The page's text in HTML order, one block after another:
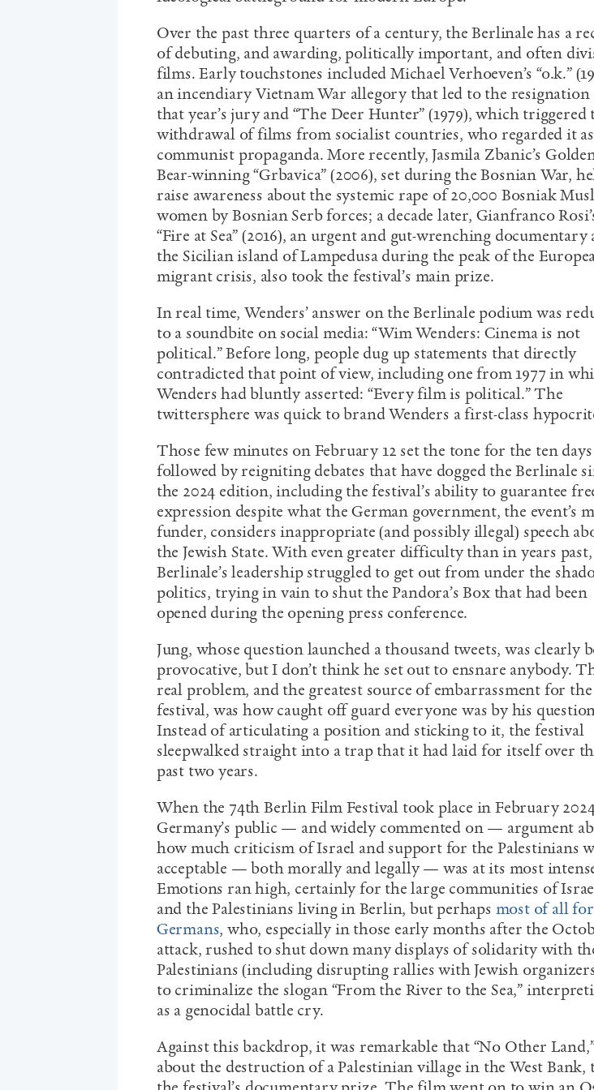
Over the past three quarters of a century, the Berlinale has a
of debuting, and awarding, politically important, and often
films. Early touchstones included Michael Verhoeven’s “o.k.”
an incendiary Vietnam War allegory that led to the resignation
that year’s jury and “The Deer Hunter” (1979), which triggered
withdrawal of films from socialist countries, who regarded it
communist propaganda. More recently, Jasmila Zbanic’s
Bear-winning “Grbavica” (2006), set during the Bosnian War,
raise awareness about the systemic rape of 20,000 Bosniak
women by Bosnian Serb forces; a decade later, Gianfranco
“Fire at Sea” (2016), an urgent and gut-wrenching documentary
the Sicilian island of Lampedusa during the peak of the
migrant crisis, also took the festival’s main prize.
In real time, Wenders’ answer on the Berlinale podium was
to a soundbite on social media: “Wim Wenders: Cinema is not
political.” Before long, people dug up statements that directly
contradicted that point of view, including one from 1977 in
Wenders had bluntly asserted: “Every film is political.” The
twittersphere was quick to brand Wenders a first-class
Those few minutes on February 12 set the tone for the ten
followed by reigniting debates that have dogged the Berlinale
the 2024 edition, including the festival’s ability to guarantee
expression despite what the German government, the event’s
funder, considers inappropriate (and possibly illegal) speech
the Jewish State. With even greater difficulty than in years
Berlinale’s leadership struggled to get out from under the
politics, trying in vain to shut the Pandora’s Box that had been
opened during the opening press conference.
Jung, whose question launched a thousand tweets, was clearly
provocative, but I don’t think he set out to ensnare anybody.
real problem, and the greatest source of embarrassment for the
festival, was how caught off guard everyone was by his
Instead of articulating a position and sticking to it, the festival
sleepwalked straight into a trap that it had laid for itself over
past two years.
When the 74th Berlin Film Festival took place in February
Germany’s public — and widely commented on — argument
how much criticism of Israel and support for the Palestinians
acceptable — both morally and legally — was at its most
Emotions ran high, certainly for the large communities of
and the Palestinians living in Berlin, but perhaps most of all
Germans, who, especially in those early months after the
attack, rushed to shut down many displays of solidarity with
Palestinians (including disrupting rallies with Jewish
to criminalize the slogan “From the River to the Sea,”
as a genocidal battle cry.
Against this backdrop, it was remarkable that “No Other
about the destruction of a Palestinian village in the West Bank,